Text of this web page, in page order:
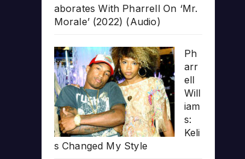
aborates With Pharrell On ‘Mr.
Morale’ (2022) (Audio)
Ph
arr
ell
Will
iam
s:
Keli
s Changed My Style